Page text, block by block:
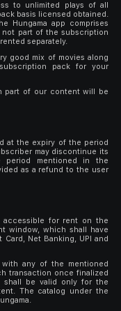
to unlimited plays of all
basis licensed obtained.
Hungama app comprises
not part of the subscription
separately.
good mix of movies along
pack for your
part of our content will be
at the expiry of the period
may discontinue its
mentioned in the
as a refund to the user
accessible for rent on the
window, which shall have
Net Banking, UPI and
any of the mentioned
transaction once finalized
shall be valid only for the
The catalog under the